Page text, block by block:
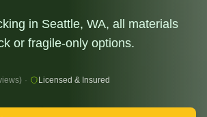
in Seattle, WA, all materials
or fragile-only options.
· Licensed & Insured